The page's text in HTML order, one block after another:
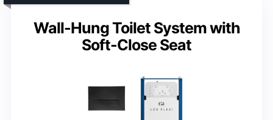
Wall-Hung Toilet System with
Soft-Close Seat